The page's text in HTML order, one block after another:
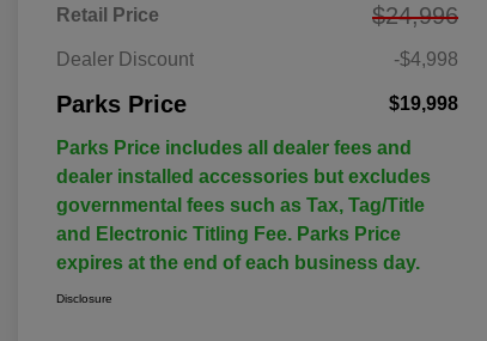
Retail Price $24,996
Dealer Discount -$4,998
Parks Price $19,998
Parks Price includes all dealer fees and
dealer installed accessories but excludes
governmental fees such as Tax, Tag/Title
and Electronic Titling Fee. Parks Price
expires at the end of each business day.
Disclosure